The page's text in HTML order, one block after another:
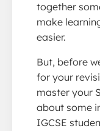
together
make
easier.
But, before
for your
master your
about some
IGCSE